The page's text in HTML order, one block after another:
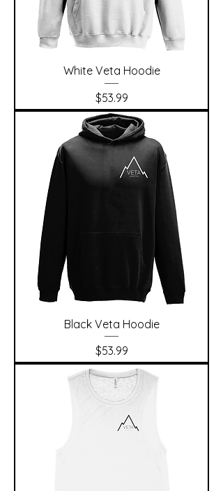
White Veta Hoodie
Price
$53.99
Black Veta Hoodie
Price
$53.99